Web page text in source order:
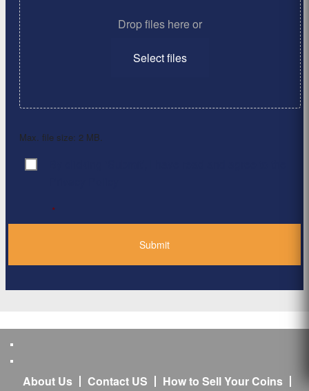
Drop files here or
Select files
Max. file size: 2 MB.
Consent
*
About Us Contact US
How to Sell Your Coins